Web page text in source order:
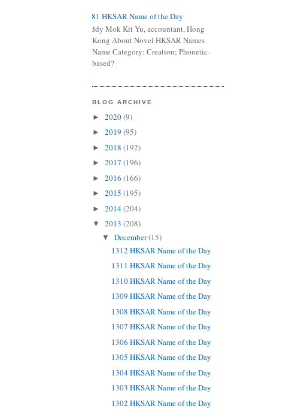
0681 HKSAR Name of the Day
Kiddy Mok Kit Yu, accountant, Hong
Kong About Novel HKSAR Names
Name Category: Creation; Phonetic-
based?
BLOG ARCHIVE
► 2020(9)
► 2019 (95)
► 2018 (192)
► 2017 (196)
► 2016 (166)
► 2015 (195)
► 2014(204)
▼ 2013 (208)
▼ December(15)
1312 HKSAR Name of the Day
1311 HKSAR Name of the Day
1310 HKSAR Name of the Day
1309 HKSAR Name of the Day
1308 HKSAR Name of the Day
1307 HKSAR Name of the Day
1306 HKSAR Name of the Day
1305 HKSAR Name of the Day
1304 HKSAR Name of the Day
1303 HKSAR Name of the Day
1302 HKSAR Name of the Day